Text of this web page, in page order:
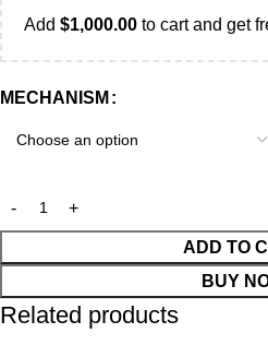
Add $1,000.00 to cart and get
MECHANISM
ADD TO
BUY
Related products